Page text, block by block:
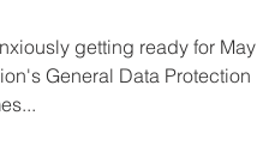
getting ready for May
General Data Protection